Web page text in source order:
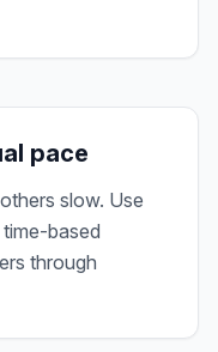
pace
slow. Use
based
through